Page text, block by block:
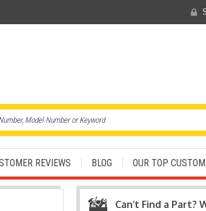
REVIEWS BLOG OUR TOP
Can’t Find a Part?